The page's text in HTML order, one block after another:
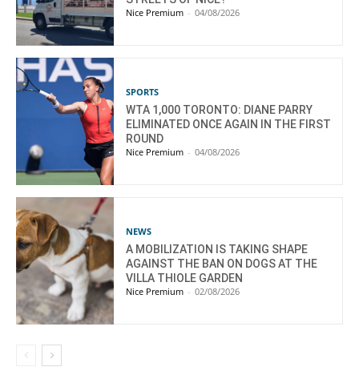
Nice Premium - 04/08/2026
SPORTS
WTA 1,000 TORONTO: DIANE PARRY
ELIMINATED ONCE AGAIN IN THE FIRST
ROUND
Nice Premium - 04/08/2026
NEWS
A MOBILIZATION IS TAKING SHAPE
AGAINST THE BAN ON DOGS AT THE
VILLA THIOLE GARDEN
Nice Premium - 02/08/2026